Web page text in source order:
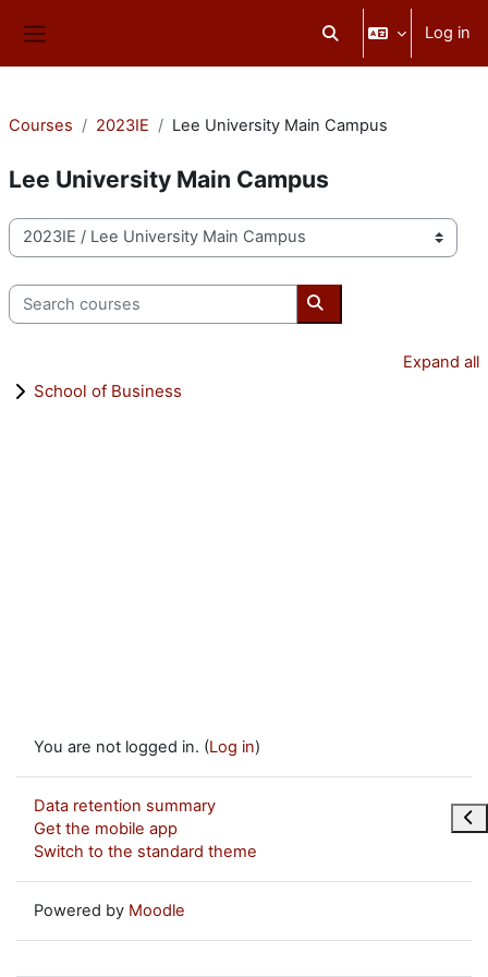
Toggle search input
Log in
Courses 2023IE Lee University Main Campus
Lee University Main Campus
Course categories
Search courses
Search courses
Expand all
School of Business
You are not logged in. (Log in)
Data retention summary
Get the mobile app
Switch to the standard theme
Powered by Moodle